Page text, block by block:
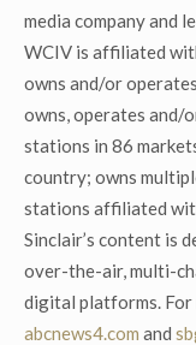
media company and
WCIV is affiliated
owns and/or
owns, operates and/
stations in 86
country; owns
stations affiliated
Sinclair’s content is
over-the-air, multi-
digital platforms.
abcnews4.com and